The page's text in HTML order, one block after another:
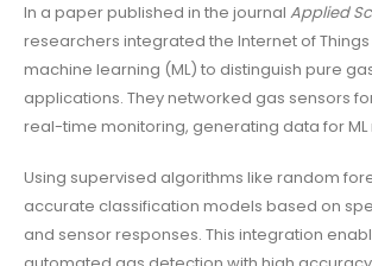
In a paper published in the journal Applied
researchers integrated the Internet of Things
machine learning (ML) to distinguish pure
applications. They networked gas sensors
real-time monitoring, generating data for ML
Using supervised algorithms like random
accurate classification models based on
and sensor responses. This integration